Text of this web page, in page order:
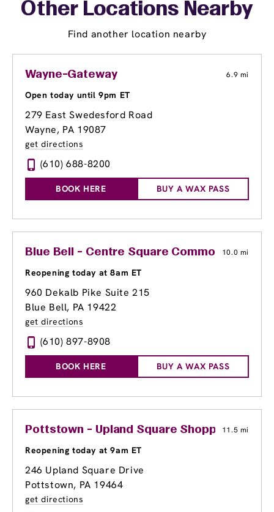
Other Locations Nearby
Find another location nearby
Wayne-Gateway 6.9 mi
Open today until 9pm ET
279 East Swedesford Road
Wayne, PA 19087
get directions
(610) 688-8200
BOOK HERE BUY A WAX PASS
Blue Bell - Centre Square Commons10.0 mi
Reopening today at 8am ET
960 Dekalb Pike Suite 215
Blue Bell, PA 19422
get directions
(610) 897-8908
BOOK HERE BUY A WAX PASS
Pottstown - Upland Square Shopping11.5 mi
Reopening today at 9am ET
246 Upland Square Drive
Pottstown, PA 19464
get directions